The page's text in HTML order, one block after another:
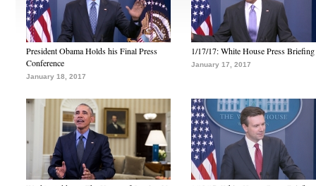
President Obama Holds his Final Press
Conference
January 18, 2017
1/17/17: White House Press Briefing
January 17, 2017